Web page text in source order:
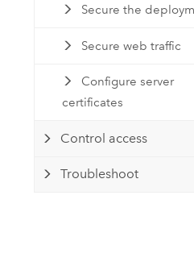
Secure the
Secure web traffic
Configure server
certificates
Control access
Troubleshoot